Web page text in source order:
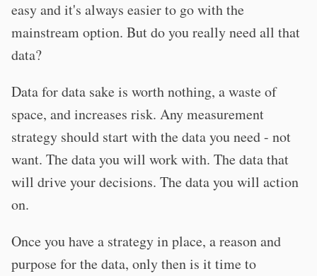
easy and it's always easier to go with the
mainstream option. But do you really need all that
data?
Data for data sake is worth nothing, a waste of
space, and increases risk. Any measurement
strategy should start with the data you need - not
want. The data you will work with. The data that
will drive your decisions. The data you will action
on.
Once you have a strategy in place, a reason and
purpose for the data, only then is it time to